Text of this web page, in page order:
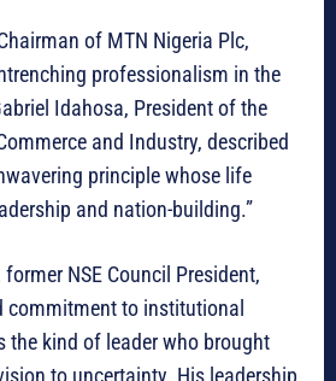
of MTN Nigeria Plc,
professionalism in the
Idahosa, President of the
and Industry, described
principle whose life
and nation-building.”
NSE Council President,
commitment to institutional
the kind of leader who brought
to uncertainty. His leadership